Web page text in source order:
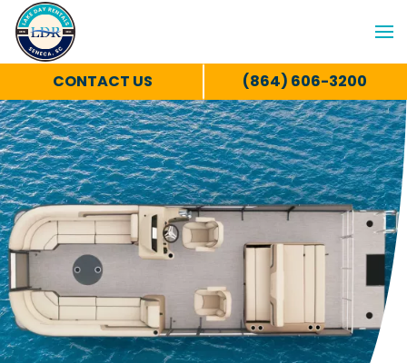
CONTACT US (864) 606-3200